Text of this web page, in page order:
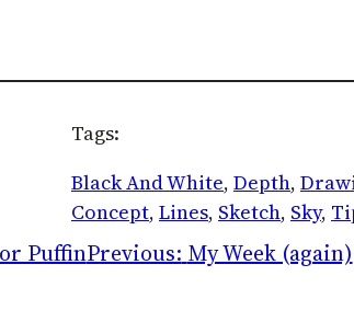
Tags:
Black And White, Depth,
Concept, Lines, Sketch, Sky,
PuffinPrevious: My Week (again)